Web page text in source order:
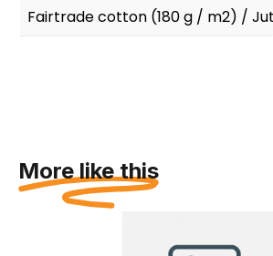
Fairtrade cotton (180 g / m2) /
More like this